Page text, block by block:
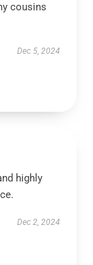
cousins
Dec 5, 2024
highly
Dec 2, 2024